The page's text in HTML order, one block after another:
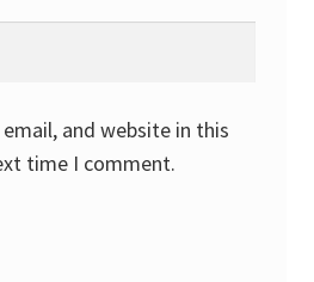
email, and website in this
time I comment.